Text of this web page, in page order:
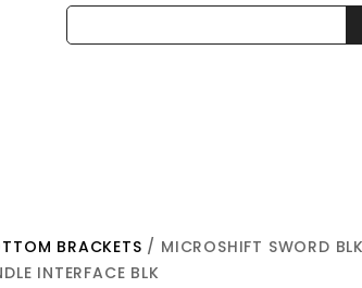
BRACKETS / MICROSHIFT SWORD
INTERFACE BLK